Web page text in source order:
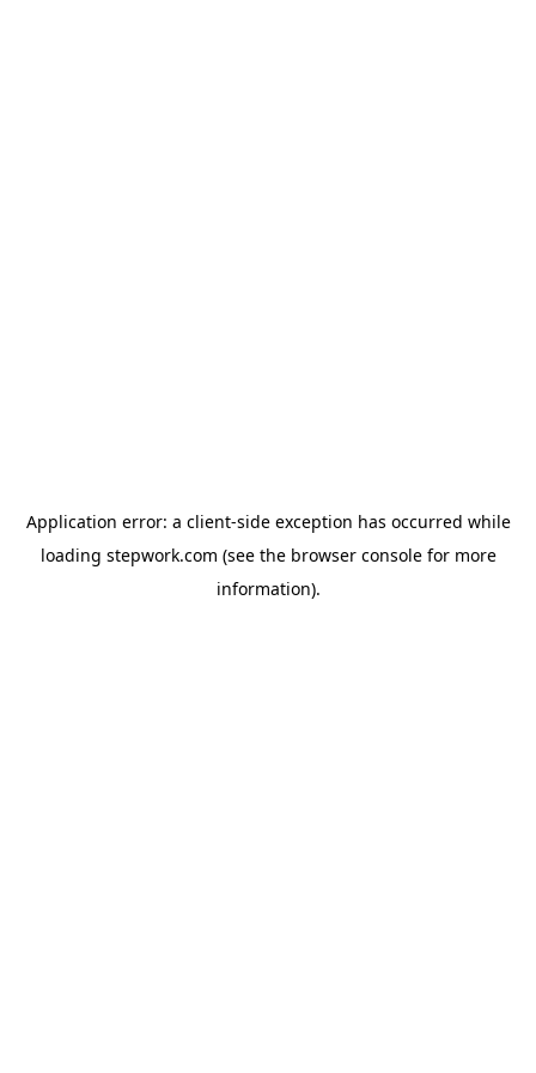
Application error: a client-side exception has occurred while
loading stepwork.com (see the browser consolefor more
information).